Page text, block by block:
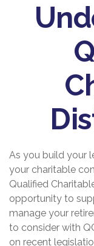
As you build your
your charitable
Qualified
opportunity to
manage your
to consider with
on recent